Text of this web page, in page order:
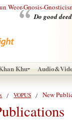
Do good
Khu
VOPUS New